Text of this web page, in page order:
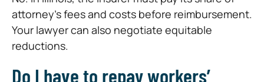
attorney’s fees and costs before reimbursement.
Your lawyer can also negotiate equitable
reductions.
Do I have to repay workers’